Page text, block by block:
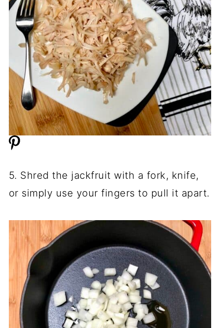
5. Shred the jackfruit with a fork, knife,
or simply use your fingers to pull it apart.